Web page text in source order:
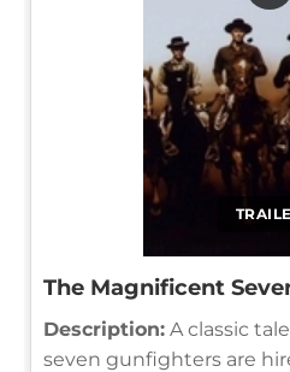
The Magnificent
Description: A classic
seven gunfighters are